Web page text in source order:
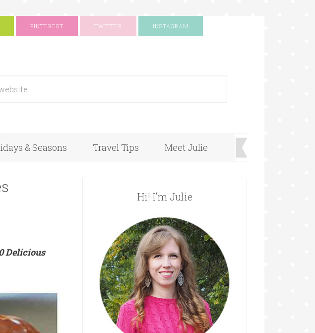
PINTEREST TWITTER INSTAGRAM
& Seasons Travel Tips Meet Julie
Delicious
Hi! I’m Julie